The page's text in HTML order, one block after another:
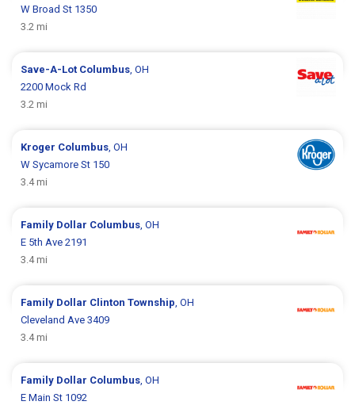
W Broad St 1350
3.2 mi
Save-A-Lot Columbus , OH
2200 Mock Rd
3.2 mi
Kroger Columbus , OH
W Sycamore St 150
3.4 mi
Family Dollar Columbus , OH
E 5th Ave 2191
3.4 mi
Family Dollar Clinton Township , OH
Cleveland Ave 3409
3.4 mi
Family Dollar Columbus , OH
E Main St 1092